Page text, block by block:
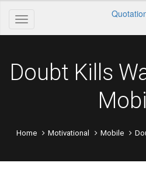
Doubt Kills
Home Motivational Mobile